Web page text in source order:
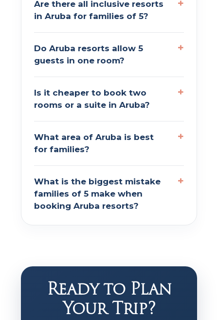
Are there all inclusive resorts
in Aruba for families of 5?
Do Aruba resorts allow 5
guests in one room?
Is it cheaper to book two
rooms or a suite in Aruba?
What area of Aruba is best
for families?
What is the biggest mistake
families of 5 make when
booking Aruba resorts?
Ready to Plan
Your Trip?